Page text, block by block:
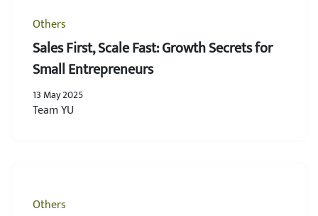
Others
Sales First, Scale Fast: Growth Secrets for
Small Entrepreneurs
13 May 2025
Team YU
Others